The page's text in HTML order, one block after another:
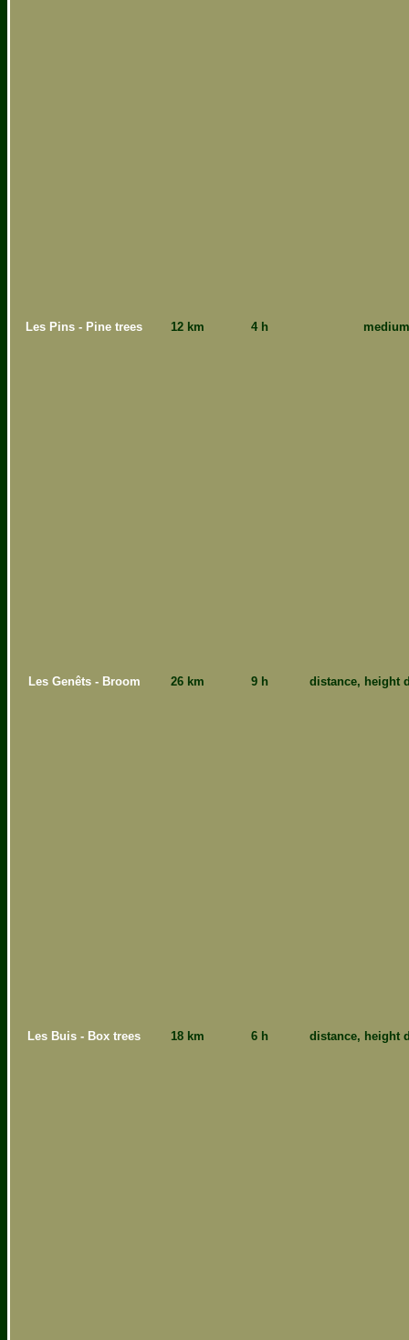
Les Pins - Pine trees 12 km 4 h medium
Les Genêts - Broom 26 km 9 h distance, height
Les Buis - Box trees 18 km 6 h distance, height